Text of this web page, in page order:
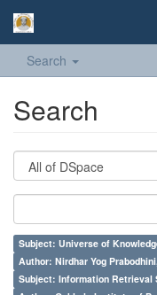
Search
Search
Subject: Universe of
Author: Nirdhar Yog
Subject: Information Retrieval